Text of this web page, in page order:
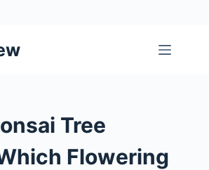
Tree
Flowering